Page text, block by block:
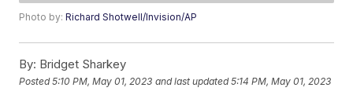
Photo by:Richard Shotwell/Invision/AP
By: Bridget Sharkey
Posted5:10 PM, May 01, 2023 and last updated 5:14 PM, May 01, 2023